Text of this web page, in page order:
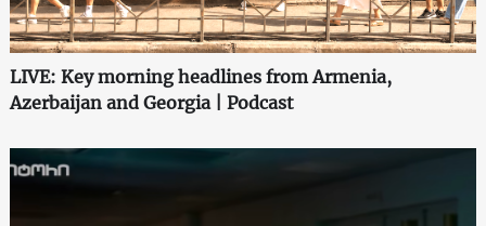
LIVE: Key morning headlines from Armenia,
Azerbaijan and Georgia | Podcast